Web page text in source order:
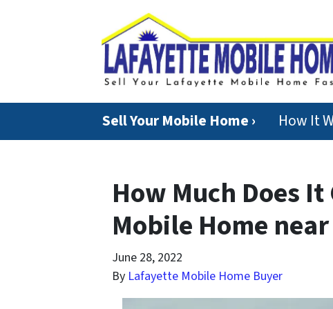
Sell Your Mobile Home › How It
How Much Does It
Mobile Home
June 28, 2022
By Lafayette Mobile Home Buyer